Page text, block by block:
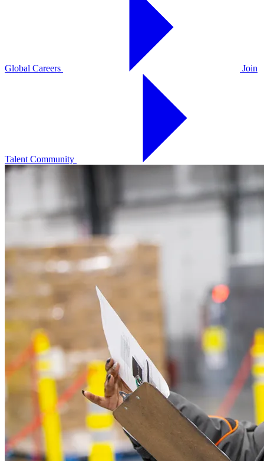
Global Careers Join
Talent Community